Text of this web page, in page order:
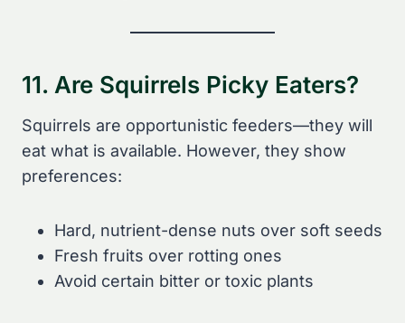
11. Are Squirrels Picky Eaters?
Squirrels are opportunistic feeders—they will
eat what is available. However, they show
preferences:
Hard, nutrient-dense nuts over soft seeds
Fresh fruits over rotting ones
Avoid certain bitter or toxic plants